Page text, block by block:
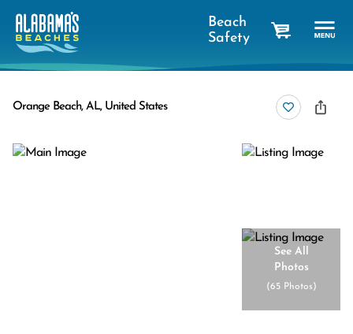
Beach
Safety
Orange Beach, AL, United States
See All
Photos
(65 Photos)